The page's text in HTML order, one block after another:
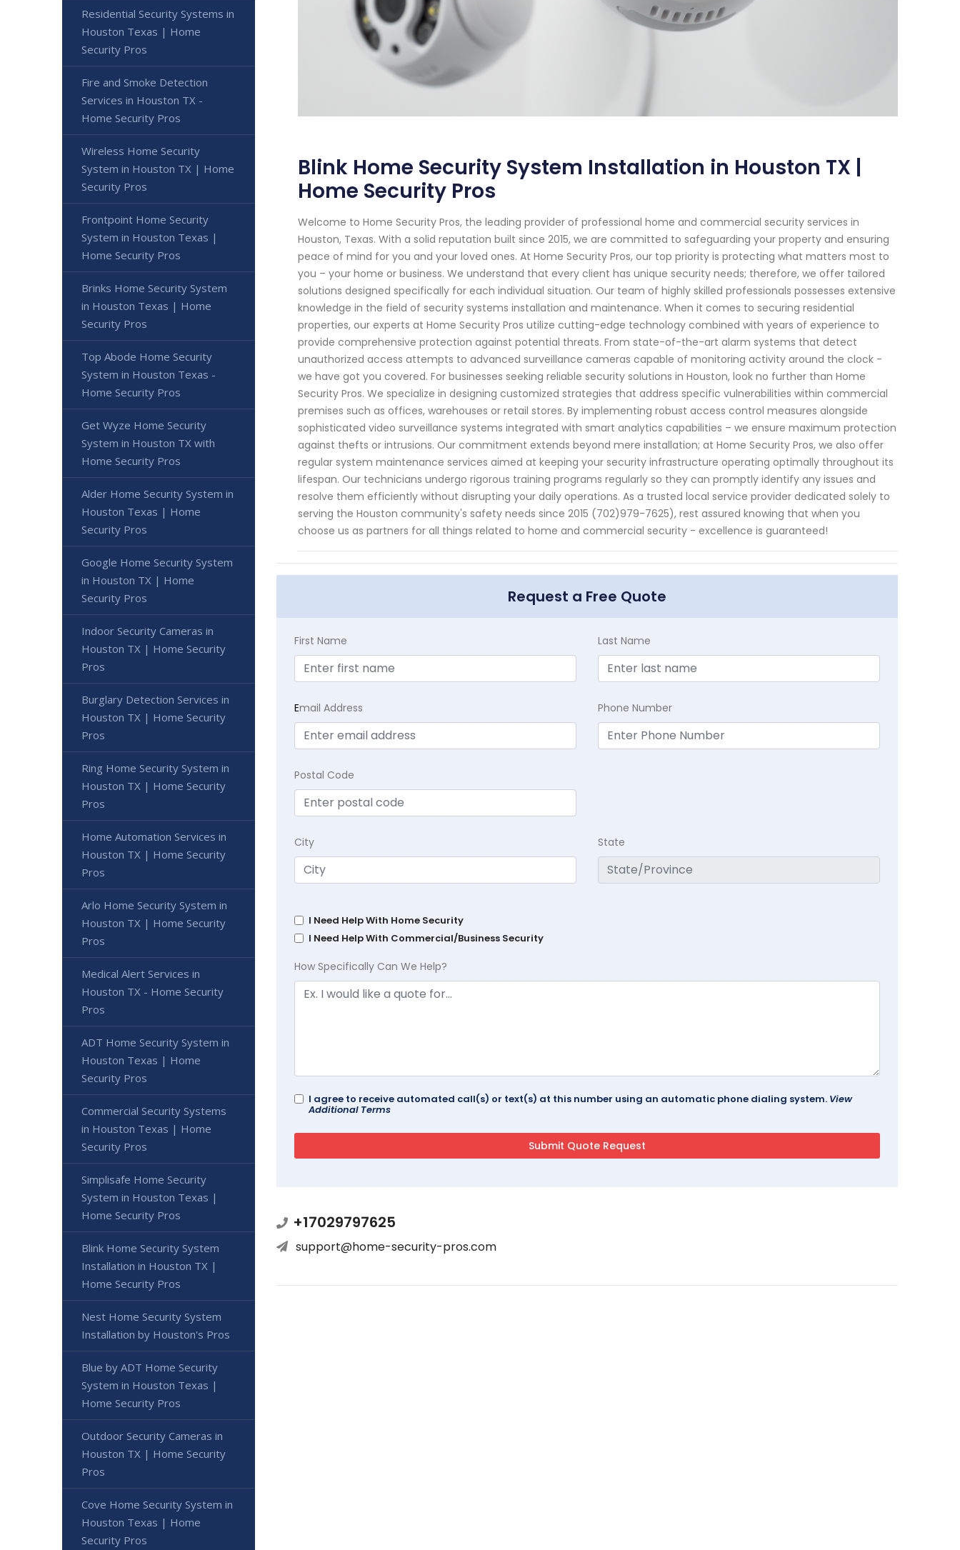
Blink Home Security System Installation in Houston TX |
Home Security Pros
Welcome to Home Security Pros, the leading provider of professional home and commercial security services in
Houston, Texas. With a solid reputation built since 2015, we are committed to safeguarding your property and ensuring
peace of mind for you and your loved ones. At Home Security Pros, our top priority is protecting what matters most to
you – your home or business. We understand that every client has unique security needs; therefore, we offer tailored
solutions designed specifically for each individual situation. Our team of highly skilled professionals possesses extensive
knowledge in the field of security systems installation and maintenance. When it comes to securing residential
properties, our experts at Home Security Pros utilize cutting-edge technology combined with years of experience to
provide comprehensive protection against potential threats. From state-of-the-art alarm systems that detect
unauthorized access attempts to advanced surveillance cameras capable of monitoring activity around the clock -
we have got you covered. For businesses seeking reliable security solutions in Houston, look no further than Home
Security Pros. We specialize in designing customized strategies that address specific vulnerabilities within commercial
premises such as offices, warehouses or retail stores. By implementing robust access control measures alongside
sophisticated video surveillance systems integrated with smart analytics capabilities – we ensure maximum protection
against thefts or intrusions. Our commitment extends beyond mere installation; at Home Security Pros, we also offer
regular system maintenance services aimed at keeping your security infrastructure operating optimally throughout its
lifespan. Our technicians undergo rigorous training programs regularly so they can promptly identify any issues and
resolve them efficiently without disrupting your daily operations. As a trusted local service provider dedicated solely to
serving the Houston community's safety needs since 2015 (702)979-7625), rest assured knowing that when you
choose us as partners for all things related to home and commercial security - excellence is guaranteed!
Request a Free Quote
First Name Last Name
Email Address Phone Number
Postal Code
City State
I Need Help With Home Security
I Need Help With Commercial/Business Security
How Specifically Can We Help?
I agree to receive automated call(s) or text(s) at this number using an automatic phone dialing system. View
Additional Terms
+17029797625
support@home-security-pros.com
Residential Security Systems in
Houston Texas | Home
Security Pros
Fire and Smoke Detection
Services in Houston TX -
Home Security Pros
Wireless Home Security
System in Houston TX | Home
Security Pros
Frontpoint Home Security
System in Houston Texas |
Home Security Pros
Brinks Home Security System
in Houston Texas | Home
Security Pros
Top Abode Home Security
System in Houston Texas -
Home Security Pros
Get Wyze Home Security
System in Houston TX with
Home Security Pros
Alder Home Security System in
Houston Texas | Home
Security Pros
Google Home Security System
in Houston TX | Home
Security Pros
Indoor Security Cameras in
Houston TX | Home Security
Pros
Burglary Detection Services in
Houston TX | Home Security
Pros
Ring Home Security System in
Houston TX | Home Security
Pros
Home Automation Services in
Houston TX | Home Security
Pros
Arlo Home Security System in
Houston TX | Home Security
Pros
Medical Alert Services in
Houston TX - Home Security
Pros
ADT Home Security System in
Houston Texas | Home
Security Pros
Commercial Security Systems
in Houston Texas | Home
Security Pros
Simplisafe Home Security
System in Houston Texas |
Home Security Pros
Blink Home Security System
Installation in Houston TX |
Home Security Pros
Nest Home Security System
Installation by Houston's Pros
Blue by ADT Home Security
System in Houston Texas |
Home Security Pros
Outdoor Security Cameras in
Houston TX | Home Security
Pros
Cove Home Security System in
Houston Texas | Home
Security Pros